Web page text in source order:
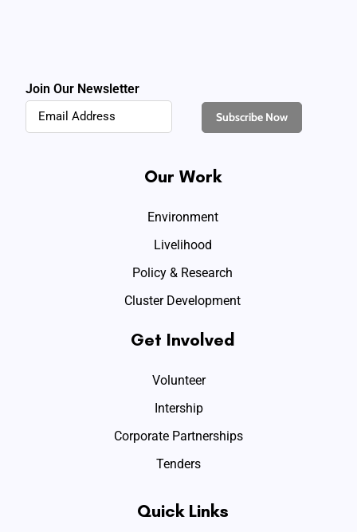
Join Our Newsletter
Our Work
Environment
Livelihood
Policy & Research
Cluster Development
Get Involved
Volunteer
Intership
Corporate Partnerships
Tenders
Quick Links